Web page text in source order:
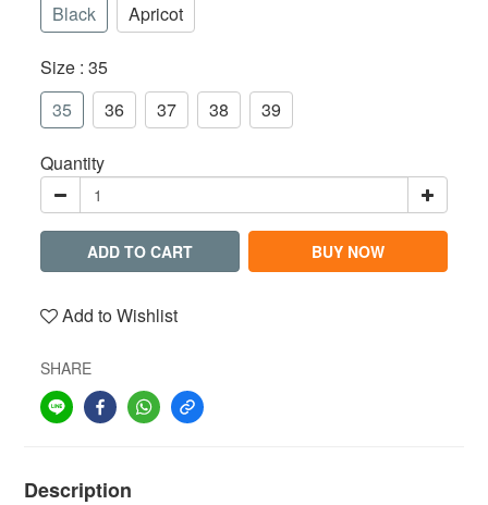
Black
Apricot
Size : 35
35
36 37 38 39
Quantity
ADD TO CART BUY NOW
Add to Wishlist
SHARE
Description